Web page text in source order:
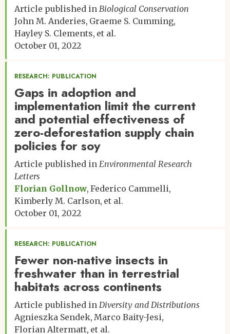
Article published in Biological Conservation
John M. Anderies Graeme S. Cumming
Hayley S. Clements et al.
October 01, 2022
RESEARCH: PUBLICATION
Gaps in adoption and
implementation limit the current
and potential effectiveness of
zero-deforestation supply chain
policies for soy
Article published in Environmental Research
Letters
Florian Gollnow Federico Cammelli
Kimberly M. Carlson et al.
October 01, 2022
RESEARCH: PUBLICATION
Fewer non-native insects in
freshwater than in terrestrial
habitats across continents
Article published in Diversity and Distributions
Agnieszka Sendek Marco Baity-Jesi
Florian Altermatt et al.